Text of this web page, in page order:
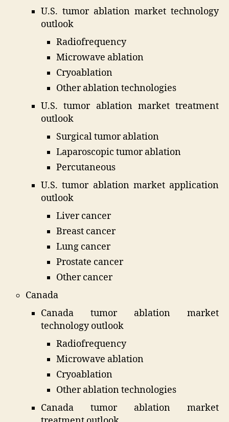
U.S. tumor ablation market technology
outlook
Radiofrequency
Microwave ablation
Cryoablation
Other ablation technologies
U.S. tumor ablation market treatment
outlook
Surgical tumor ablation
Laparoscopic tumor ablation
Percutaneous
U.S. tumor ablation market application
outlook
Liver cancer
Breast cancer
Lung cancer
Prostate cancer
Other cancer
Canada
Canada tumor ablation market
technology outlook
Radiofrequency
Microwave ablation
Cryoablation
Other ablation technologies
Canada tumor ablation market